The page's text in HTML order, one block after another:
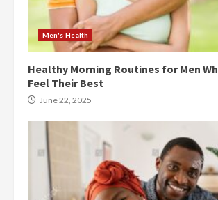
Men's Health
Healthy Morning Routines for Men
Feel Their Best
June 22, 2025